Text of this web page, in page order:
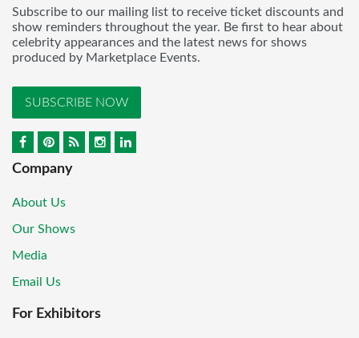
Subscribe to our mailing list to receive ticket discounts and
show reminders throughout the year. Be first to hear about
celebrity appearances and the latest news for shows
produced by Marketplace Events.
SUBSCRIBE NOW
Company
About Us
Our Shows
Media
Email Us
For Exhibitors